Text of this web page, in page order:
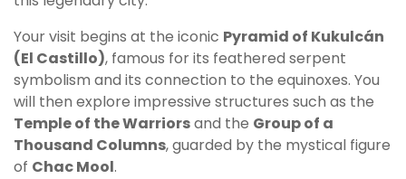
Your visit begins at the iconic Pyramid of Kukulcán
(El Castillo), famous for its feathered serpent
symbolism and its connection to the equinoxes. You
will then explore impressive structures such as the
Temple of the Warriorsand the Group of a
Thousand Columns, guarded by the mystical figure
of Chac Mool.